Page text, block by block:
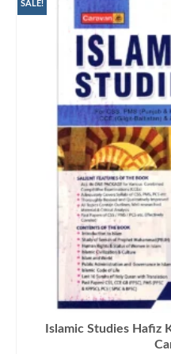
SALE!
Islamic Studies Hafiz